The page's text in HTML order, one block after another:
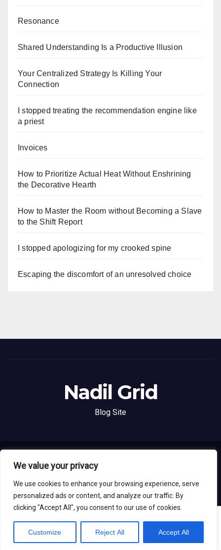
We value your privacy
We use cookies to enhance your browsing experience, serve
personalized ads or content, and analyze our traffic. By
clicking "Accept All", you consent to our use of cookies.
Customize Reject All Accept All
Resonance
Shared Understanding Is a Productive Illusion
Your Centralized Strategy Is Killing Your
Connection
I stopped treating the recommendation engine like
a priest
Invoices
How to Prioritize Actual Heat Without Enshrining
the Decorative Hearth
How to Master the Room without Becoming a Slave
to the Shift Report
I stopped apologizing for my crooked spine
Escaping the discomfort of an unresolved choice
Nadil Grid
Blog Site
Proudly powered by WordPress
Home AboutContactPrivacy Policy